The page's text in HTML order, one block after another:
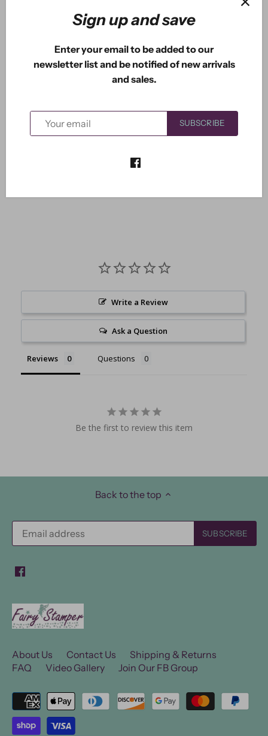
ADD TO CART
additional stamps with her so you can set up a scene of
Fifi blowing bubbles or blowing a flower.
Write a Review
Ask a Question
Reviews Questions
Be the first to review this item
Back to the top
About Us Contact Us
Shipping & Returns
FAQ
Video Gallery Join Our FB Group
Sign up and save
Enter your email to be added to our
newsletter list and be notified of new arrivals
and sales.
SUBSCRIBE